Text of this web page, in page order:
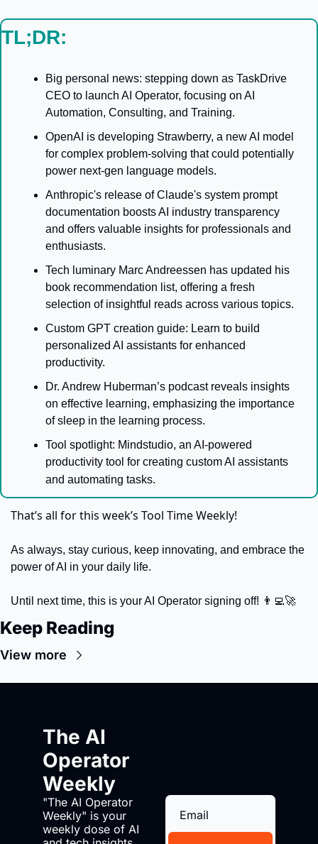
TL;DR:
Big personal news: stepping down as TaskDrive
CEO to launch AI Operator, focusing on AI
Automation, Consulting, and Training.
OpenAI is developing Strawberry, a new AI model
for complex problem-solving that could potentially
power next-gen language models.
Anthropic's release of Claude's system prompt
documentation boosts AI industry transparency
and offers valuable insights for professionals and
enthusiasts.
Tech luminary Marc Andreessen has updated his
book recommendation list, offering a fresh
selection of insightful reads across various topics.
Custom GPT creation guide: Learn to build
personalized AI assistants for enhanced
productivity.
Dr. Andrew Huberman’s podcast reveals insights
on effective learning, emphasizing the importance
of sleep in the learning process.
Tool spotlight: Mindstudio, an AI-powered
productivity tool for creating custom AI assistants
and automating tasks.
That’s all for this week’s Tool Time Weekly!
As always, stay curious, keep innovating, and embrace the
power of AI in your daily life.
Until next time, this is your AI Operator signing off! 👨‍💻🚀
Keep Reading
View more
The AI
Operator
Weekly
"The AI Operator
Weekly" is your
weekly dose of AI